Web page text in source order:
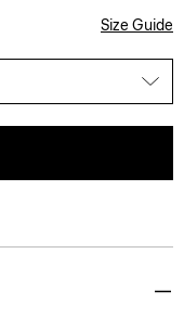
Size Guide